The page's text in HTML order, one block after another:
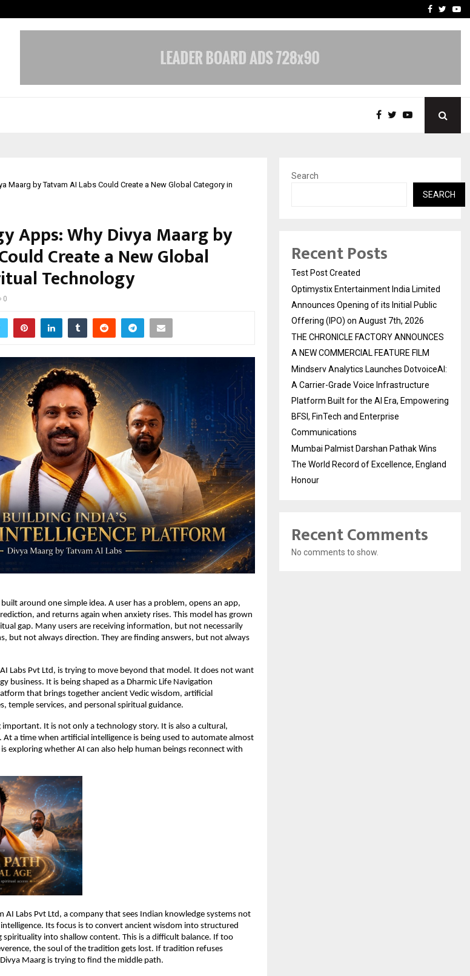
THE CHRONICLEFacebook
Maarg by Tatvam AI Labs Could Create a New Global Category in
Apps: Why Divya Maarg by
Create a New Global
Technology
0
around one simple idea. A user has a problem, opens an app,
and returns again when anxiety rises. This model has grown
gap. Many users are receiving information, but not necessarily
but not always direction. They are finding answers, but not always
Labs Pvt Ltd, is trying to move beyond that model. It does not want
business. It is being shaped as a Dharmic Life Navigation
that brings together ancient Vedic wisdom, artificial
temple services, and personal spiritual guidance.
It is not only a technology story. It is also a cultural,
a time when artificial intelligence is being used to automate almost
exploring whether AI can also help human beings reconnect with
AI Labs Pvt Ltd, a company that sees Indian knowledge systems not
Its focus is to convert ancient wisdom into structured
into shallow content. This is a difficult balance. If too
the soul of the tradition gets lost. If tradition refuses
Maarg is trying to find the middle path.
Search
SEARCH
Recent Posts
Test Post Created
Optimystix Entertainment India Limited
Announces Opening of its Initial Public
Offering (IPO) on August 7th, 2026
THE CHRONICLE FACTORY ANNOUNCES
A NEW COMMERCIAL FEATURE FILM
Mindserv Analytics Launches DotvoiceAI:
A Carrier-Grade Voice Infrastructure
Platform Built for the AI Era, Empowering
BFSI, FinTech and Enterprise
Communications
Mumbai Palmist Darshan Pathak Wins
The World Record of Excellence, England
Honour
Recent Comments
No comments to show.